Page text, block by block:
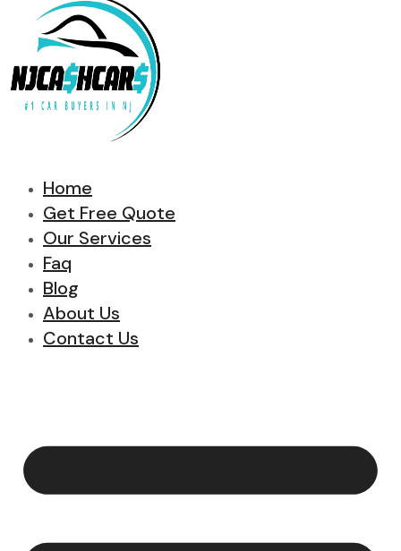
Home
Get Free Quote
Our Services
Faq
Blog
About Us
Contact Us